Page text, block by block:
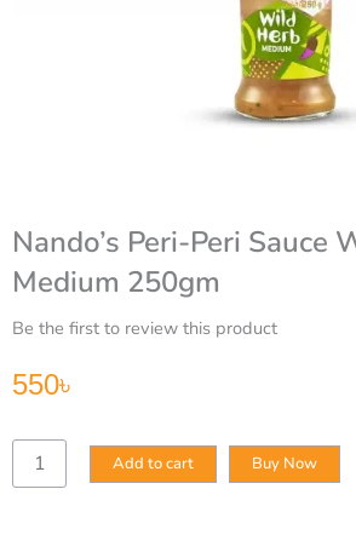
Nando’s Peri-Peri Sauce
Medium 250gm
Be the first to review this product
550৳
Nando’s
Peri-
Add to cart Buy Now